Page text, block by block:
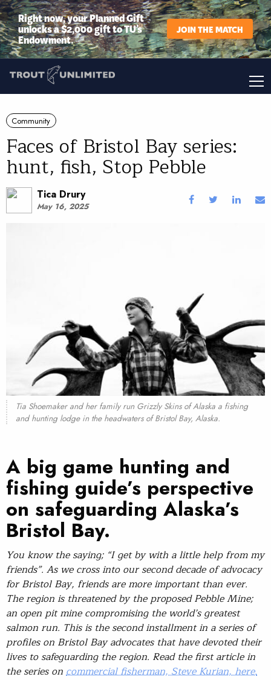
Right now, your Planned Gift
unlocks a $2,000 gift to TU’s
Endowment.
JOIN THE MATCH
Community
Faces of Bristol Bay series:
hunt, fish, Stop Pebble
Tica Drury
May 16, 2025
Tia Shoemaker and her family run Grizzly Skins of Alaska a fishing
and hunting lodge in the headwaters of Bristol Bay, Alaska.
A big game hunting and
fishing guide’s perspective
on safeguarding Alaska’s
Bristol Bay.
You know the saying; “I get by with a little help from my
friends”. As we cross into our second decade of advocacy
for Bristol Bay, friends are more important than ever.
The region is threatened by the proposed Pebble Mine;
an open pit mine compromising the world’s greatest
salmon run. This is the second installment in a series of
profiles on Bristol Bay advocates that have devoted their
lives to safeguarding the region. Read the first article in
the series oncommercial fisherman, Steve Kurian, here.